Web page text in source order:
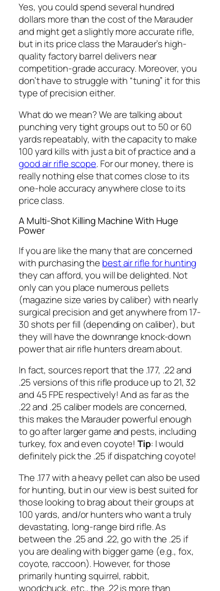
Yes, you could spend several hundred
dollars more than the cost of the Marauder
and might get a slightly more accurate rifle,
but in its price class the Marauder’s high-
quality factory barrel delivers near
competition-grade accuracy. Moreover, you
don’t have to struggle with “tuning” it for this
type of precision either.
What do we mean? We are talking about
punching very tight groups out to 50 or 60
yardsrepeatably, with the capacity to make
100 yard kills with just a bit of practice and a
good air rifle scope. For our money, there is
really nothing else that comes close to its
one-hole accuracy anywhere close to its
price class.
A Multi-Shot Killing Machine With Huge
Power
If you are like the many that are concerned
with purchasing the best air rifle for hunting
they can afford, you will be delighted. Not
only can you place numerous pellets
(magazine size varies by caliber) with nearly
surgical precision and get anywhere from 17-
30 shots per fill (depending on caliber), but
they will have the downrange knock-down
power that air rifle hunters dream about.
In fact, sources report that the .177, .22 and
.25 versions of this rifle produce up to 21, 32
and 45 FPE respectively! And as far as the
.22 and .25 caliber models are concerned,
this makes the Marauder powerful enough
to go after larger game and pests, including
turkey, fox and even coyote!Tip: I would
definitely pick the .25 if dispatching coyote!
The .177 with a heavy pellet can also be used
for hunting, but in our view is best suited for
those looking to brag about their groups at
100 yards, and/or hunters who want a truly
devastating, long-range bird rifle. As
between the .25 and .22, go with the .25 if
you are dealing with bigger game (e.g., fox,
coyote, raccoon). However, for those
primarily hunting squirrel, rabbit,
woodchuck, etc., the .22 is more than